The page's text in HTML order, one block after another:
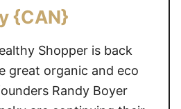
{CAN}
Shopper is back
great organic and eco
Randy Boyer